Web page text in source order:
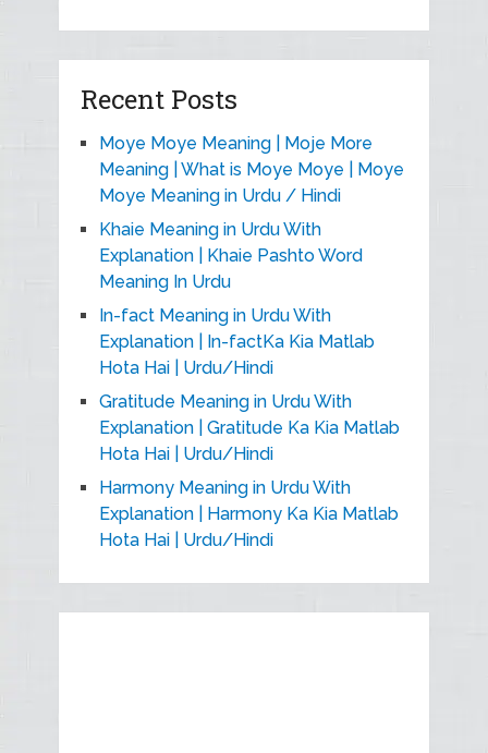
Recent Posts
Moye Moye Meaning | Moje More
Meaning | What is Moye Moye | Moye
Moye Meaning in Urdu / Hindi
Khaie Meaning in Urdu With
Explanation | Khaie Pashto Word
Meaning In Urdu
In-fact Meaning in Urdu With
Explanation | In-factKa Kia Matlab
Hota Hai | Urdu/Hindi
Gratitude Meaning in Urdu With
Explanation | Gratitude Ka Kia Matlab
Hota Hai | Urdu/Hindi
Harmony Meaning in Urdu With
Explanation | Harmony Ka Kia Matlab
Hota Hai | Urdu/Hindi